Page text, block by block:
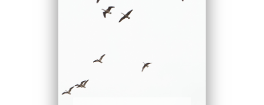
Click here to read